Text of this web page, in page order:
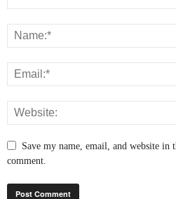
Save my name, email, and website
comment.